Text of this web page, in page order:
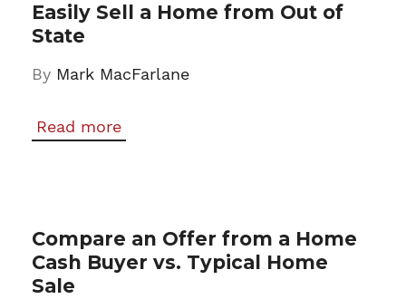
Easily Sell a Home from Out of
State
By Mark MacFarlane
Read more
Compare an Offer from a Home
Cash Buyer vs. Typical Home
Sale